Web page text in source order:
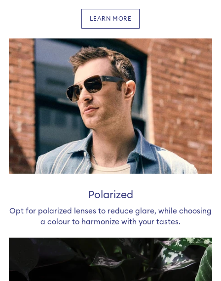
LEARN MORE
Polarized
Opt for polarized lenses to reduce glare, while choosing
a colour to harmonize with your tastes.